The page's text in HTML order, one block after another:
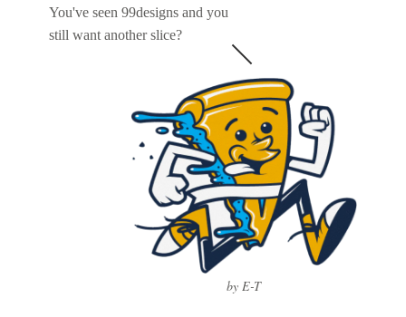
You've seen 99designs and you
still want another slice?
by E-T
Web page design
Browse all categories